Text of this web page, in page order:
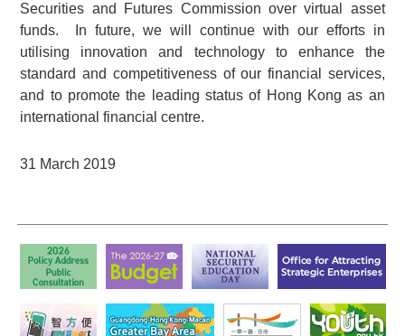
Securities and Futures Commission over virtual asset
funds. In future, we will continue with our efforts in
utilising innovation and technology to enhance the
standard and competitiveness of our financial services,
and to promote the leading status of Hong Kong as an
international financial centre.
31 March 2019